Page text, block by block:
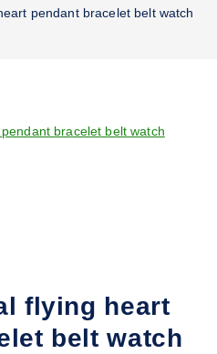
pendant bracelet belt watch
flying heart
belt watch